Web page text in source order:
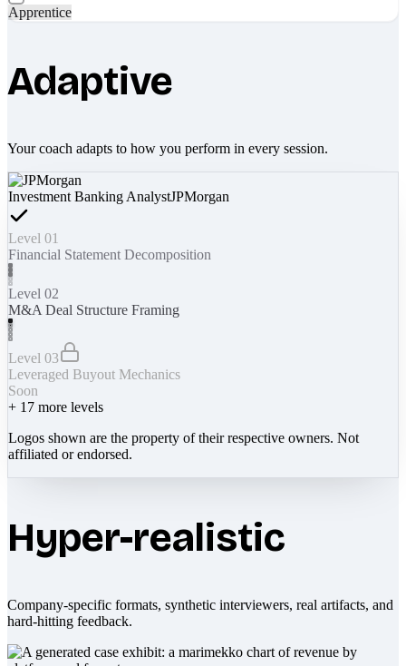
Apprentice
Adaptive
Your coach adapts to how you perform in every session.
Investment Banking AnalystJPMorgan
Level 01
Financial Statement Decomposition
Level 02
M&A Deal Structure Framing
Level 03
Leveraged Buyout Mechanics
Soon
+ 17 more levels
Logos shown are the property of their respective owners. Not
affiliated or endorsed.
Hyper-realistic
Company-specific formats, synthetic interviewers, real artifacts, and
hard-hitting feedback.